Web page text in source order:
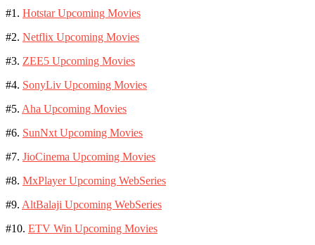
#1. Hotstar Upcoming Movies
#2. Netflix Upcoming Movies
#3. ZEE5 Upcoming Movies
#4. SonyLiv Upcoming Movies
#5. Aha Upcoming Movies
#6. SunNxt Upcoming Movies
#7. JioCinema Upcoming Movies
#8. MxPlayer Upcoming WebSeries
#9. AltBalaji Upcoming WebSeries
#10. ETV Win Upcoming Movies